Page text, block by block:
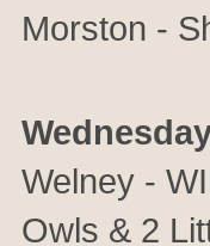
Morston -
Welney -
Owls & 2